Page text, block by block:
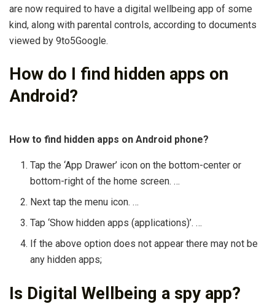
are now required to have a digital wellbeing app of some
kind, along with parental controls, according to documents
viewed by 9to5Google.
How do I find hidden apps on
Android?
How to find hidden apps on Android phone?
Tap the ‘App Drawer’ icon on the bottom-center or
bottom-right of the home screen. …
Next tap the menu icon. …
Tap ‘Show hidden apps (applications)’. …
If the above option does not appear there may not be
any hidden apps;
Is Digital Wellbeing a spy app?